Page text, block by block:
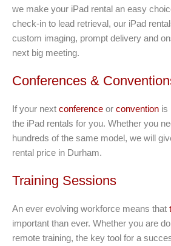
we make your iPad rental an easy
check-in to lead retrieval, our iPad
custom imaging, prompt delivery and
next big meeting.
Conferences &
If your next conference or convention is
the iPad rentals for you. Whether you
hundreds of the same model, we will
rental price in Durham.
Training Sessions
An ever evolving workforce means that
important than ever. Whether you are
remote training, the key tool for a